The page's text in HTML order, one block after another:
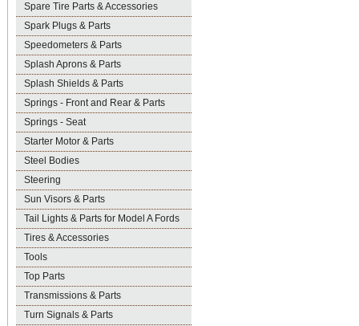
Spare Tire Parts & Accessories
Spark Plugs & Parts
Speedometers & Parts
Splash Aprons & Parts
Splash Shields & Parts
Springs - Front and Rear & Parts
Springs - Seat
Starter Motor & Parts
Steel Bodies
Steering
Sun Visors & Parts
Tail Lights & Parts for Model A Fords
Tires & Accessories
Tools
Top Parts
Transmissions & Parts
Turn Signals & Parts